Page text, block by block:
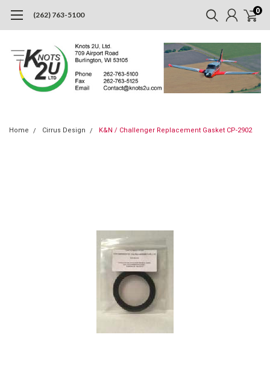
(262) 763-5100 0
Home Cirrus Design K&N / Challenger Replacement Gasket CP-2902